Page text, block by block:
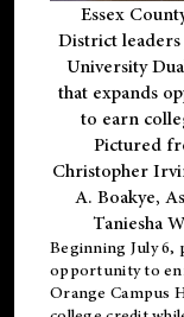
Essex
District leaders
University
that expands
to earn
Pictured
Christopher
A. Boakye,
Taniesha
Beginning July 6,
opportunity to
Orange Campus